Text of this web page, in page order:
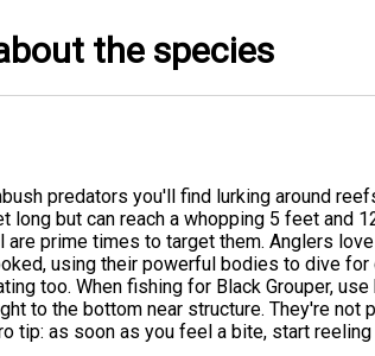
the species
predators you'll find lurking around
long but can reach a whopping 5 feet and
are prime times to target them. Anglers
using their powerful bodies to dive for
too. When fishing for Black Grouper,
to the bottom near structure. They're
tip: as soon as you feel a bite, start